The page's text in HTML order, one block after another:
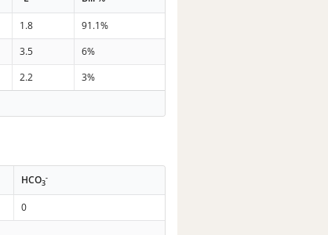
1.8
91.1%
3.5
6%
2.2
3%
HCO3
-
0